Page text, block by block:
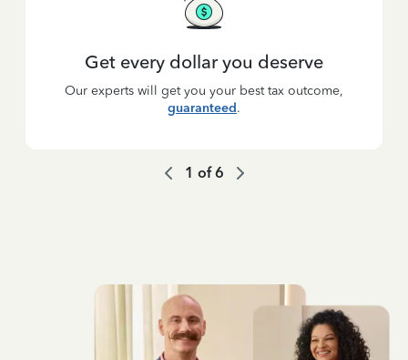
Get every dollar you deserve
Our experts will get you your best tax outcome,
guaranteed.
1 of6